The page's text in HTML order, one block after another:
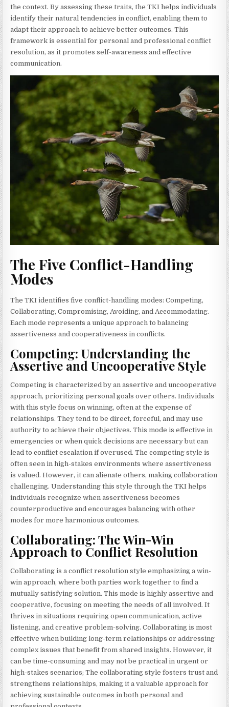
the context. By assessing these traits, the TKI helps individuals
identify their natural tendencies in conflict, enabling them to
adapt their approach to achieve better outcomes. This
framework is essential for personal and professional conflict
resolution, as it promotes self-awareness and effective
communication.
The Five Conflict-Handling
Modes
The TKI identifies five conflict-handling modes: Competing,
Collaborating, Compromising, Avoiding, and Accommodating.
Each mode represents a unique approach to balancing
assertiveness and cooperativeness in conflicts.
Competing: Understanding the
Assertive and Uncooperative Style
Competing is characterized by an assertive and uncooperative
approach, prioritizing personal goals over others. Individuals
with this style focus on winning, often at the expense of
relationships. They tend to be direct, forceful, and may use
authority to achieve their objectives. This mode is effective in
emergencies or when quick decisions are necessary but can
lead to conflict escalation if overused. The competing style is
often seen in high-stakes environments where assertiveness
is valued. However, it can alienate others, making collaboration
challenging. Understanding this style through the TKI helps
individuals recognize when assertiveness becomes
counterproductive and encourages balancing with other
modes for more harmonious outcomes.
Collaborating: The Win-Win
Approach to Conflict Resolution
Collaborating is a conflict resolution style emphasizing a win-
win approach, where both parties work together to find a
mutually satisfying solution. This mode is highly assertive and
cooperative, focusing on meeting the needs of all involved. It
thrives in situations requiring open communication, active
listening, and creative problem-solving. Collaborating is most
effective when building long-term relationships or addressing
complex issues that benefit from shared insights. However, it
can be time-consuming and may not be practical in urgent or
high-stakes scenarios; The collaborating style fosters trust and
strengthens relationships, making it a valuable approach for
achieving sustainable outcomes in both personal and